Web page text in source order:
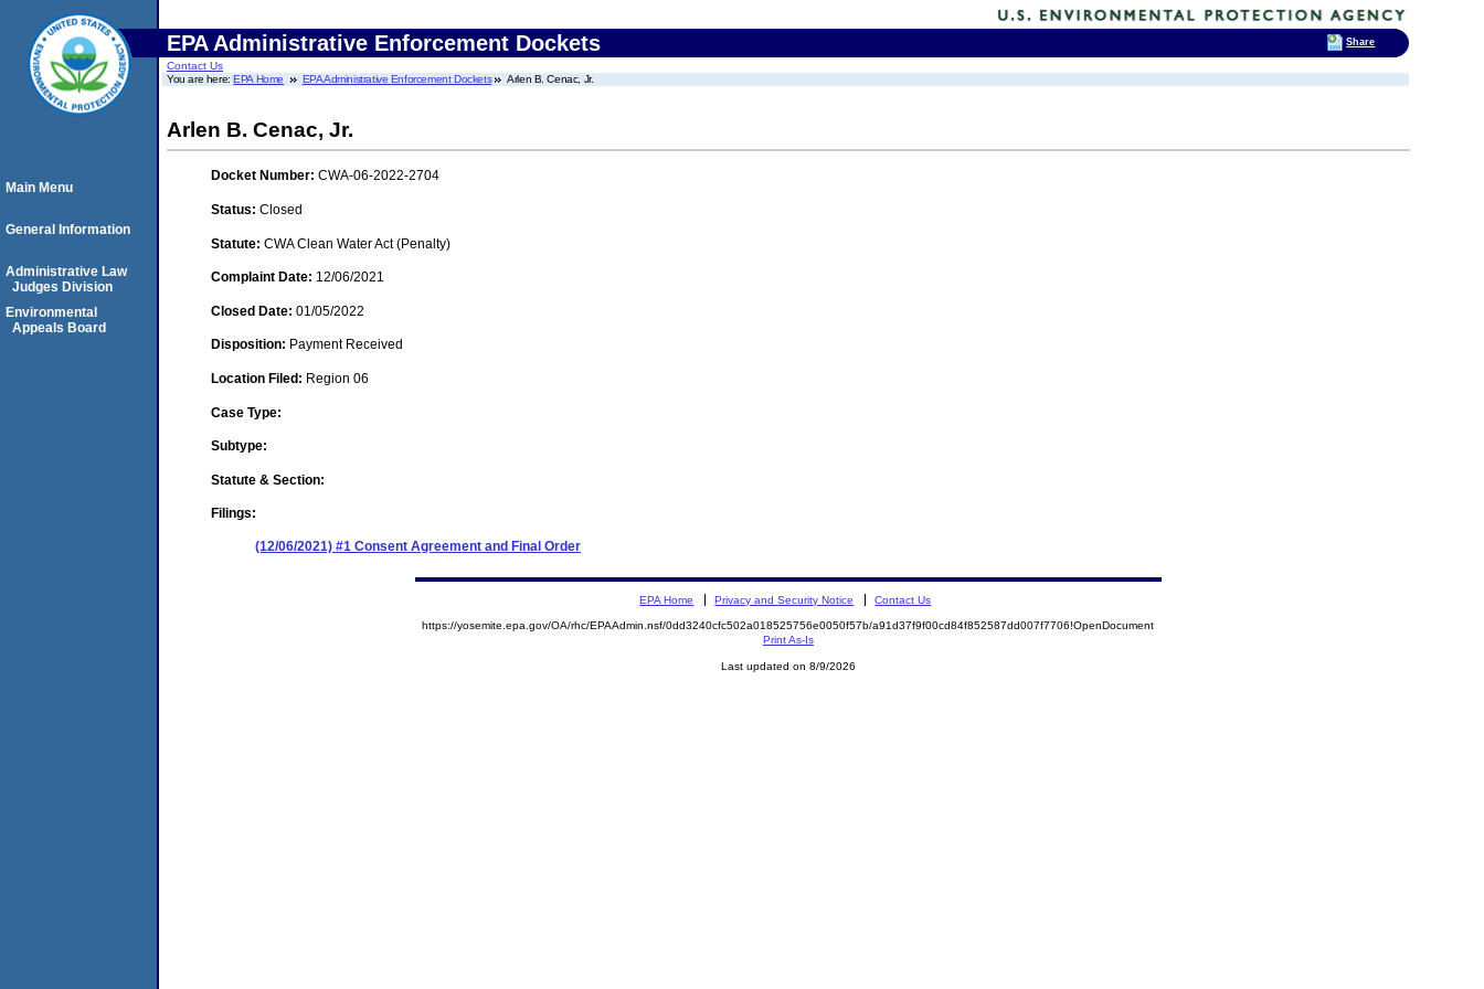
EPA Administrative Enforcement Dockets
Contact Us
You are here:EPA Home EPA Administrative Enforcement Dockets Arlen B. Cenac, Jr.
Arlen B. Cenac, Jr.
Docket Number: CWA-06-2022-2704
Status: Closed
Statute: CWA Clean Water Act (Penalty)
Complaint Date: 12/06/2021
Closed Date: 01/05/2022
Disposition: Payment Received
Location Filed: Region 06
Case Type:
Subtype:
Statute & Section:
Filings:
(12/06/2021) #1 Consent Agreement and Final Order
Main Menu
General Information
Administrative Law
Judges Division
Environmental
Appeals Board
EPA Home Privacy and Security Notice Contact Us
https://yosemite.epa.gov/OA/rhc/EPAAdmin.nsf/0dd3240cfc502a018525756e0050f57b/a91d37f9f00cd84f852587dd007f7706!OpenDocument
Print As-Is
Last updated on 8/9/2026
Share